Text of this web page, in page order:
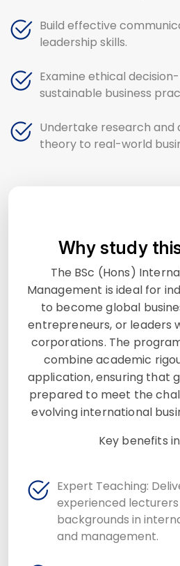
Build effective
leadership skills.
Examine ethical
sustainable business
Undertake research and
theory to real-world
Why study
The BSc (Hons)
Management is ideal for
to become global
entrepreneurs, or leaders
corporations. The
combine academic
application, ensuring that
prepared to meet the
evolving international
Key benefits
Expert Teaching:
experienced
backgrounds in
and management.